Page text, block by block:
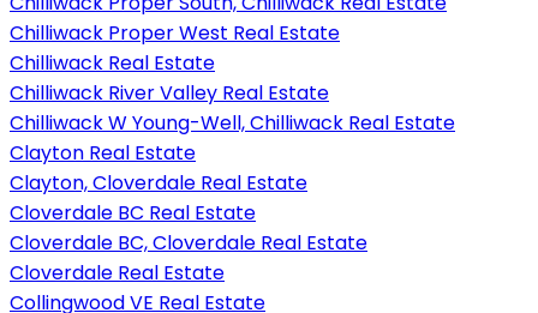
Chilliwack Proper West Real Estate
Chilliwack Real Estate
Chilliwack River Valley Real Estate
Chilliwack W Young-Well, Chilliwack Real Estate
Clayton Real Estate
Clayton, Cloverdale Real Estate
Cloverdale BC Real Estate
Cloverdale BC, Cloverdale Real Estate
Cloverdale Real Estate
Collingwood VE Real Estate